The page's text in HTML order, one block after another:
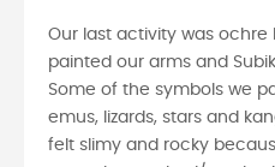
Our last activity was ochre
painted our arms and
Some of the symbols we
emus, lizards, stars and
felt slimy and rocky